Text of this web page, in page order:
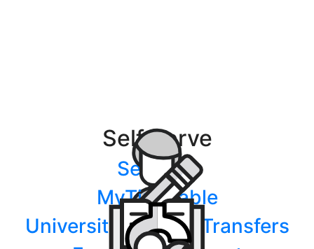
Self Serve
Services
MyTimetable
University/College Transfers